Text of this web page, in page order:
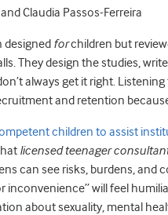
Claudia Passos-Ferreira
designed forchildren but
They design the studies,
always get it right.
and retention
children to assist
licensed teenager
can see risks, burdens,
inconvenience” will feel
about sexuality, mental